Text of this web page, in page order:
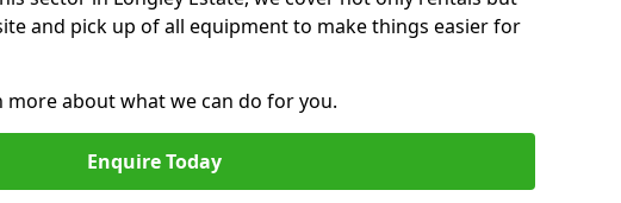
and pick up of all equipment to make things easier for
about what we can do for you.
Enquire Today